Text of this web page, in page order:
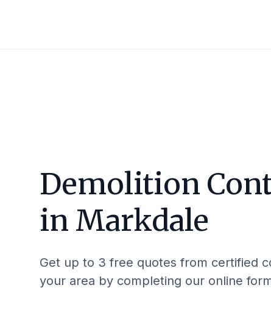
Demolition
in Markdale
Get up to 3 free quotes from certified
your area by completing our online